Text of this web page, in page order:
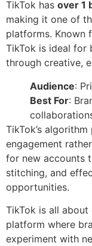
TikTok has over 1
making it one of
platforms. Known
TikTok is ideal for
through creative,
Audience:
Best For:
TikTok’s
engagement
for new accounts
stitching, and
opportunities.
TikTok is all about
platform where
experiment with